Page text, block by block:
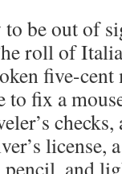
be out of
roll of
five-
to fix a
license,
and